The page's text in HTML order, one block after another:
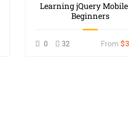
Learning jQuery
Beginners
0 32 From